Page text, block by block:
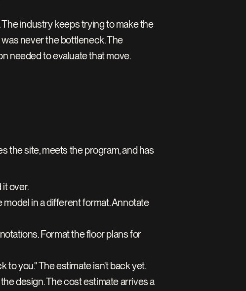
industry keeps trying to make the
never the bottleneck. The
needed to evaluate that move.
the site, meets the program, and has
over.
in a different format. Annotate
Format the floor plans for
to you." The estimate isn't back yet.
design. The cost estimate arrives a